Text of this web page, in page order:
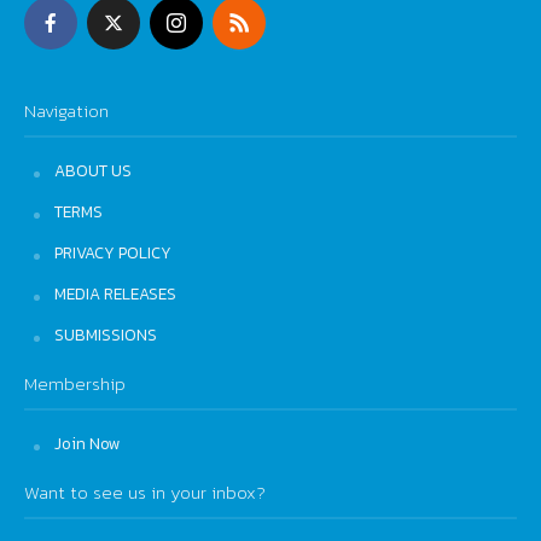
Navigation
ABOUT US
TERMS
PRIVACY POLICY
MEDIA RELEASES
SUBMISSIONS
Membership
Join Now
Want to see us in your inbox?